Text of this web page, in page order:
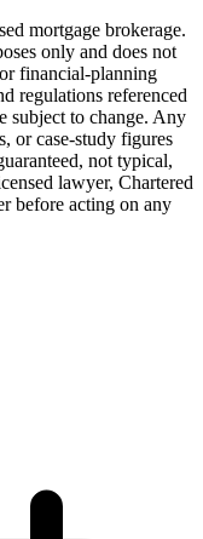
mortgage brokerage.
only and does not
financial-planning
regulations referenced
subject to change. Any
or case-study figures
not typical,
lawyer, Chartered
before acting on any